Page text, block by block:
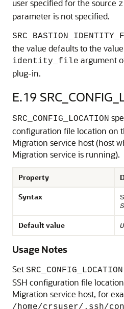
user specified for the source
parameter is not specified.
the value defaults to the
identity_file argument
plug-in.
E.19
SRC_CONFIG_LOCATION
configuration file location on
Migration service host (host
Migration service is running).
Property
Syntax
Default value
Usage Notes
Set SRC_CONFIG_LOCATION
SSH configuration file
Migration service host, for
/home/crsuser/.ssh/